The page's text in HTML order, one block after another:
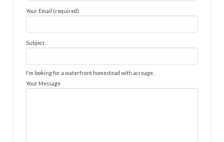
Your Email (required)
Subject
I'm looking for a waterfront homestead with acreage.
Your Message